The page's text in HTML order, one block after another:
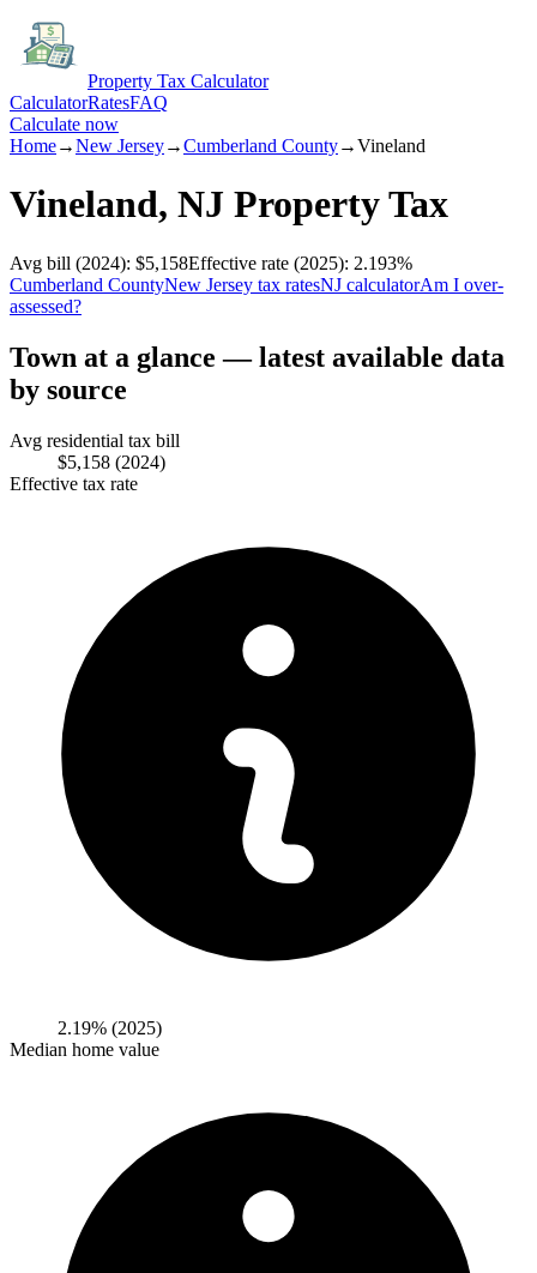
Property Tax Calculator
CalculatorRatesFAQ
Calculate now
Home→New Jersey→Cumberland County→Vineland
Vineland, NJ Property Tax
Avg bill (2024): $5,158Effective rate (2025): 2.193%
Cumberland CountyNew Jersey tax ratesNJ calculatorAm I over-
assessed?
Town at a glance — latest available data
by source
Avg residential tax bill
$5,158 (2024)
Effective tax rate
2.19% (2025)
Median home value